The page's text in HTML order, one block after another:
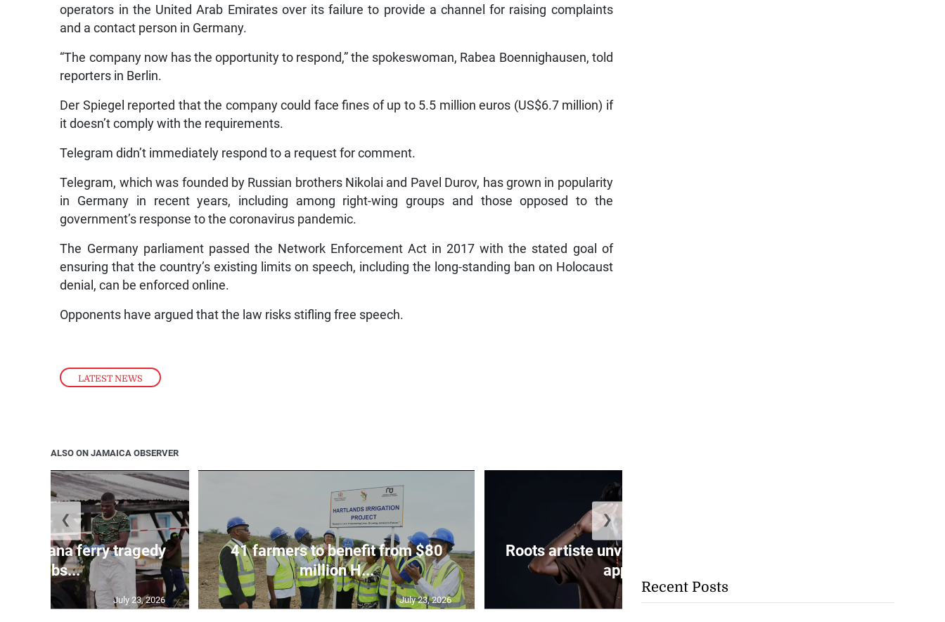
LATEST NEWS
operators in the United Arab Emirates over its failure to provide a channel for raising complaints
and a contact person in Germany.
“The company now has the opportunity to respond,” the spokeswoman, Rabea Boennighausen, told
reporters in Berlin.
Der Spiegel reported that the company could face fines of up to 5.5 million euros (US$6.7 million) if
it doesn’t comply with the requirements.
Telegram didn’t immediately respond to a request for comment.
Telegram, which was founded by Russian brothers Nikolai and Pavel Durov, has grown in popularity
in Germany in recent years, including among right-wing groups and those opposed to the
government’s response to the coronavirus pandemic.
The Germany parliament passed the Network Enforcement Act in 2017 with the stated goal of
ensuring that the country’s existing limits on speech, including the long-standing ban on Holocaust
denial, can be enforced online.
Opponents have argued that the law risks stifling free speech.
ALSO ON JAMAICA OBSERVER
in Guyana ferry tragedy
climbs...
July 23, 2026
41 farmers to benefit from $80
million H...
July 23, 2026
Roots artiste unveils OVERSTAND
app...
❮ ❯
Recent Posts